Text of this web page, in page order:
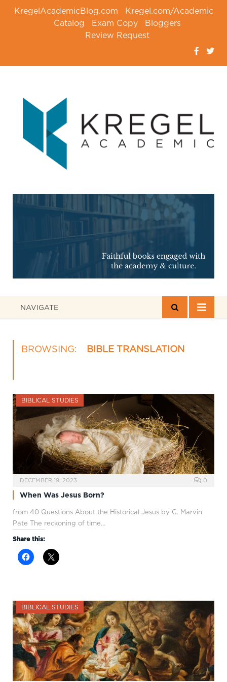
KregelAcademicBlog.com
Kregel.com/Academic
Catalog
Exam Copy
Bloggers
Review Request
NAVIGATE
BROWSING: BIBLE TRANSLATION
BIBLICAL STUDIES
DECEMBER 19, 2023 0
When Was Jesus Born?
from 40 Questions About the Historical Jesus by C. Marvin
Pate The reckoning of time…
Share this:
BIBLICAL STUDIES